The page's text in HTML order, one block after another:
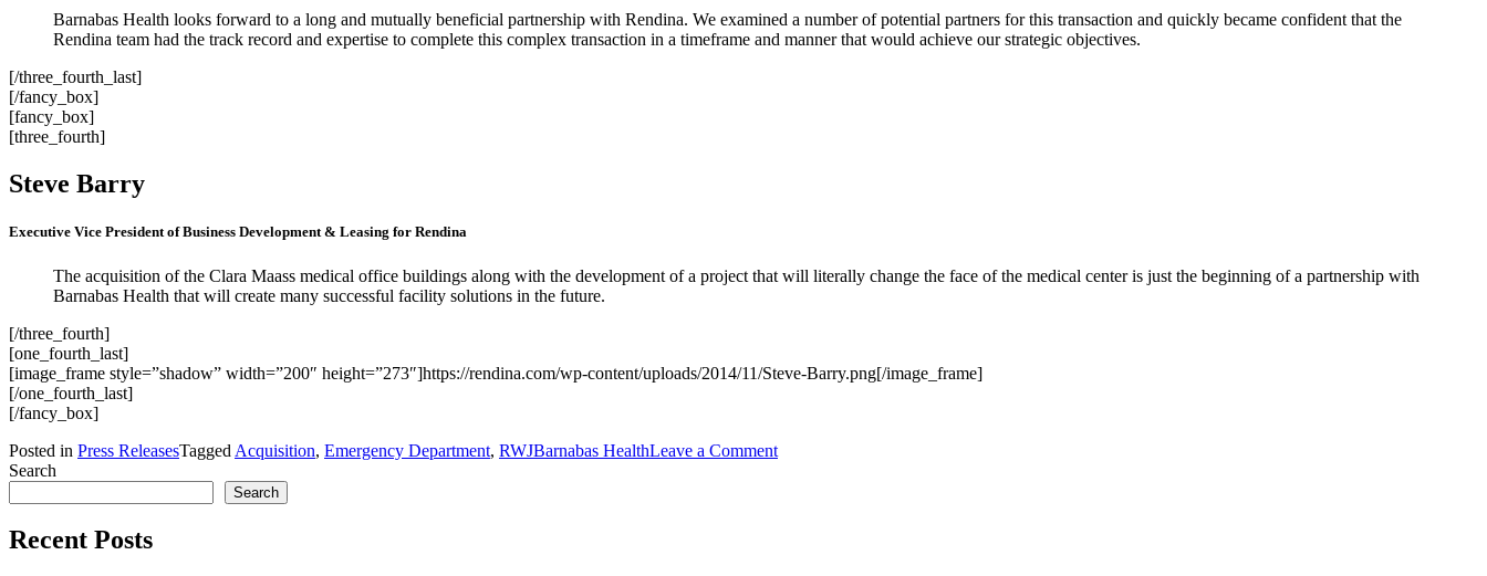
Barnabas Health looks forward to a long and mutually beneficial partnership with Rendina. We examined a number of potential partners for this transaction and quickly became confident that the
Rendina team had the track record and expertise to complete this complex transaction in a timeframe and manner that would achieve our strategic objectives.
[/three_fourth_last]
[/fancy_box]
[fancy_box]
[three_fourth]
Steve Barry
Executive Vice President of Business Development & Leasing for Rendina
The acquisition of the Clara Maass medical office buildings along with the development of a project that will literally change the face of the medical center is just the beginning of a partnership with
Barnabas Health that will create many successful facility solutions in the future.
[/three_fourth]
[one_fourth_last]
[image_frame style=”shadow” width=”200″ height=”273″]https://rendina.com/wp-content/uploads/2014/11/Steve-Barry.png[/image_frame]
[/one_fourth_last]
[/fancy_box]
Posted in Press ReleasesTagged Acquisition, Emergency Department, RWJBarnabas HealthLeave a Commenton
Search
Search
Recent Posts